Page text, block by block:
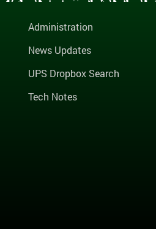
Administration
News Updates
UPS Dropbox Search
Tech Notes